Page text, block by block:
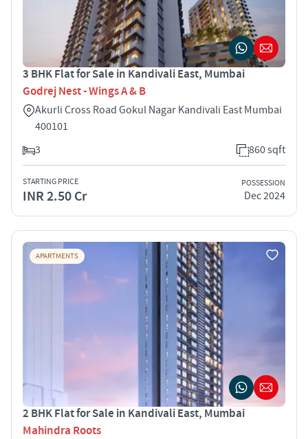
3 BHK Flat for Sale in Kandivali East, Mumbai
Godrej Nest - Wings A & B
Akurli Cross Road Gokul Nagar Kandivali East Mumbai
400101
3
860 sqft
STARTING PRICE
INR 2.50 Cr
POSSESSION
Dec 2024
APARTMENTS
2 BHK Flat for Sale in Kandivali East, Mumbai
Mahindra Roots